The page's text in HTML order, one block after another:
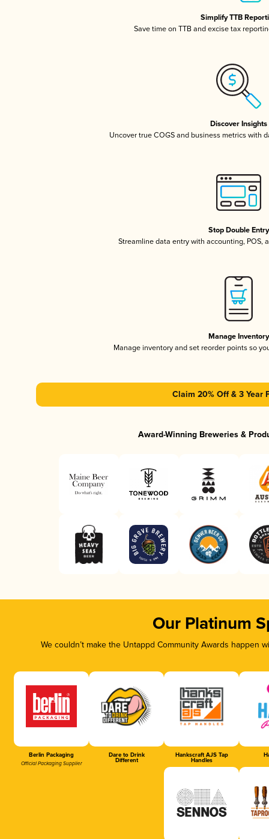
Simplify TTB
Save time on TTB and excise tax
Discover Insights
Uncover true COGS and business metrics with
Stop Double Entry
Streamline data entry with accounting, POS,
Manage Inventory
Manage inventory and set reorder points so
Claim 20% Off & 3 Year
Award-Winning Breweries &
Our Platinum
We couldn’t make the Untappd Community Awards
Berlin Packaging
Official Packaging Supplier
Dare to Drink
Different
Hankscraft AJS Tap
Handles